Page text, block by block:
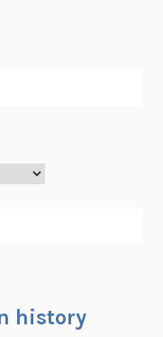
history